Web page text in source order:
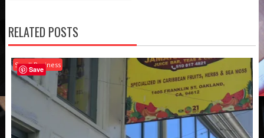
RELATED POSTS
Small Business
Save